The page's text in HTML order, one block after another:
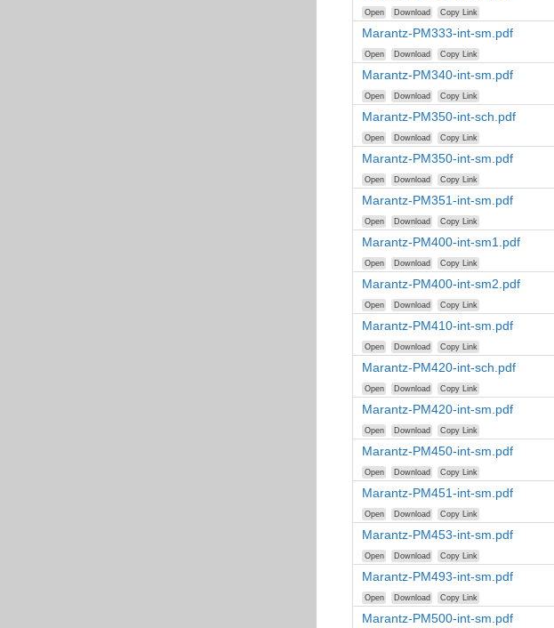
Open Download Copy Link
Marantz-PM333-int-sm.pdf
Open Download Copy Link
Marantz-PM340-int-sm.pdf
Open Download Copy Link
Marantz-PM350-int-sch.pdf
Open Download Copy Link
Marantz-PM350-int-sm.pdf
Open Download Copy Link
Marantz-PM351-int-sm.pdf
Open Download Copy Link
Marantz-PM400-int-sm1.pdf
Open Download Copy Link
Marantz-PM400-int-sm2.pdf
Open Download Copy Link
Marantz-PM410-int-sm.pdf
Open Download Copy Link
Marantz-PM420-int-sch.pdf
Open Download Copy Link
Marantz-PM420-int-sm.pdf
Open Download Copy Link
Marantz-PM450-int-sm.pdf
Open Download Copy Link
Marantz-PM451-int-sm.pdf
Open Download Copy Link
Marantz-PM453-int-sm.pdf
Open Download Copy Link
Marantz-PM493-int-sm.pdf
Open Download Copy Link
Marantz-PM500-int-sm.pdf